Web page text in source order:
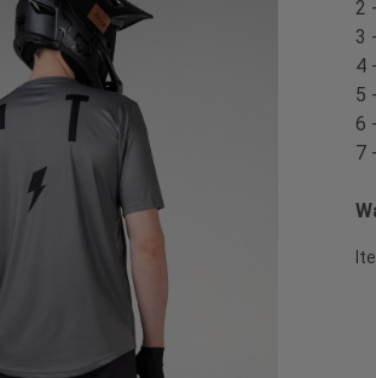
2
3
4
5
6
7